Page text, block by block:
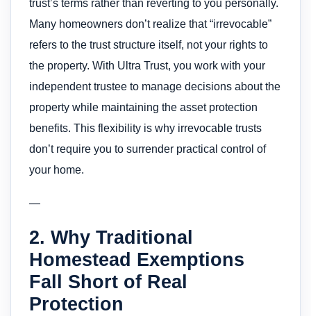
trust’s terms rather than reverting to you personally.
Many homeowners don’t realize that “irrevocable”
refers to the trust structure itself, not your rights to
the property. With Ultra Trust, you work with your
independent trustee to manage decisions about the
property while maintaining the asset protection
benefits. This flexibility is why irrevocable trusts
don’t require you to surrender practical control of
your home.
—
2. Why Traditional
Homestead Exemptions
Fall Short of Real
Protection